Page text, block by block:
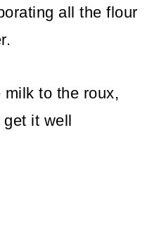
all the flour
to the roux,
it well